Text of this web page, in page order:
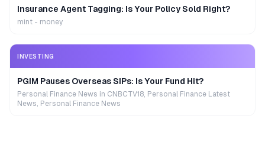
Insurance Agent Tagging: Is Your Policy Sold Right?
mint - money
INVESTING
PGIM Pauses Overseas SIPs: Is Your Fund Hit?
Personal Finance News in CNBCTV18, Personal Finance Latest
News, Personal Finance News